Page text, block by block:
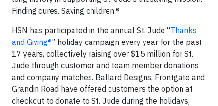
Finding cures. Saving children.®
HSN has participated in the annual St. Jude “Thanks
and Giving®” holiday campaign every year for the past
17 years, collectively raising over $15 million for St.
Jude through customer and team member donations
and company matches. Ballard Designs, Frontgate and
Grandin Road have offered customers the option at
checkout to donate to St. Jude during the holidays,